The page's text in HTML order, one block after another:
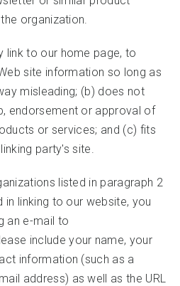
organization.
link to our home page, to
site information so long as
misleading; (b) does not
endorsement or approval of
or services; and (c) fits
party's site.
listed in paragraph 2
linking to our website, you
an e-mail to
include your name, your
information (such as a
address) as well as the URL